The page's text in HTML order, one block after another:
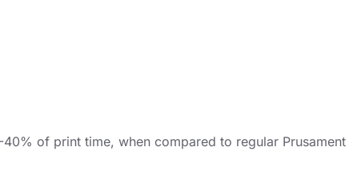
of print time, when compared to regular